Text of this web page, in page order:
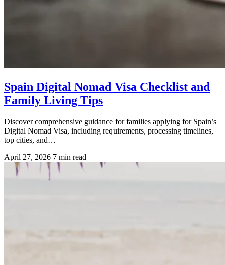
Spain Digital Nomad Visa Checklist and
Family Living Tips
Discover comprehensive guidance for families applying for Spain’s
Digital Nomad Visa, including requirements, processing timelines,
top cities, and…
April 27, 2026 7 min read